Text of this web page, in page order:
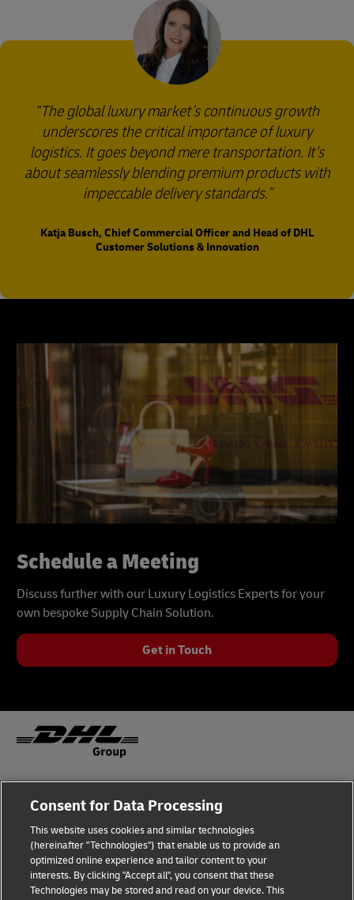
The global luxury market’s continuous growth
underscores the critical importance of luxury
logistics. It goes beyond mere transportation. It's
about seamlessly blending premium products with
impeccable delivery standards.
Katja Busch, Chief Commercial Officer and Head of DHL
Customer Solutions & Innovation
Schedule a Meeting
Discuss further with our Luxury Logistics Experts for your
own bespoke Supply Chain Solution.
Get in Touch
Terms of Use Privacy Notice
Dispute Resolution Accessibility
Consent for Data Processing
This website uses cookies and similar technologies
(hereinafter "Technologies") that enable us to provide an
optimized online experience and tailor content to your
interests. By clicking "Accept all", you consent that these
Technologies may be stored and read on your device. This